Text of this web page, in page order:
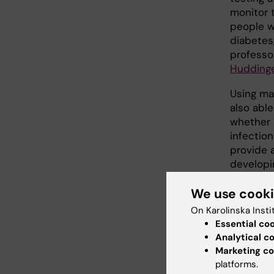
monitor
people
Using
also
whether
provide
A
The
We use
On Karolinska
Essential
Analytical
Marketing
platforms.